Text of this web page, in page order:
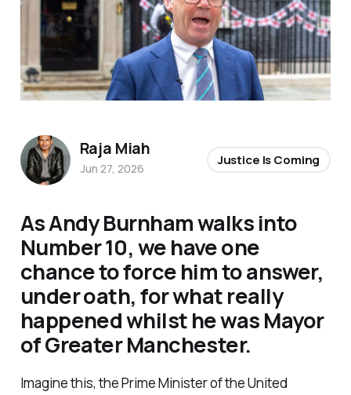
As Andy Burnham walks into
Number 10, we have one
chance to force him to answer,
under oath, for what really
happened whilst he was Mayor
of Greater Manchester.
Imagine this, the Prime Minister of the United
Raja Miah
Jun 27, 2026
Justice Is Coming